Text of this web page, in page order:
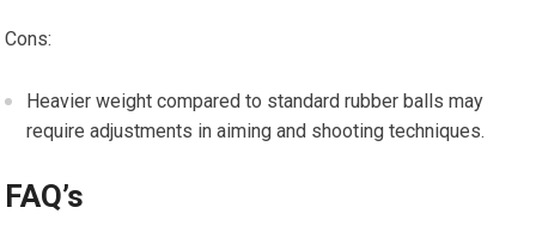
Cons:
Heavier weight compared to standard rubber balls may
require adjustments in aiming and shooting techniques.
FAQ’s